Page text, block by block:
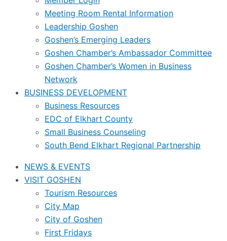
Meeting Room Rental Information
Leadership Goshen
Goshen’s Emerging Leaders
Goshen Chamber’s Ambassador Committee
Goshen Chamber’s Women in Business
Network
BUSINESS DEVELOPMENT
Business Resources
EDC of Elkhart County
Small Business Counseling
South Bend Elkhart Regional Partnership
NEWS & EVENTS
VISIT GOSHEN
Tourism Resources
City Map
City of Goshen
First Fridays